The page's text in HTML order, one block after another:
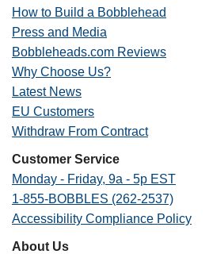
How to Build a Bobblehead
Press and Media
Bobbleheads.com Reviews
Why Choose Us?
Latest News
EU Customers
Withdraw From Contract
Customer Service
Monday - Friday, 9a - 5p EST
1-855-BOBBLES (262-2537)
Accessibility Compliance Policy
About Us